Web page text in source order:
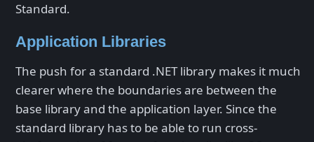
Standard.
Application Libraries
The push for a standard .NET library makes it much
clearer where the boundaries are between the
base library and the application layer. Since the
standard library has to be able to run cross-